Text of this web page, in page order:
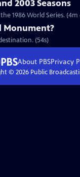
2003 Seasons
1986 World Series. (4m
Monument?
(54s)
About PBSPrivacy
© 2026Public